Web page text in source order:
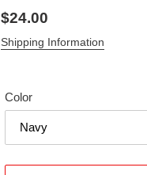
Regular
price
$24.00
Shipping Information
Color